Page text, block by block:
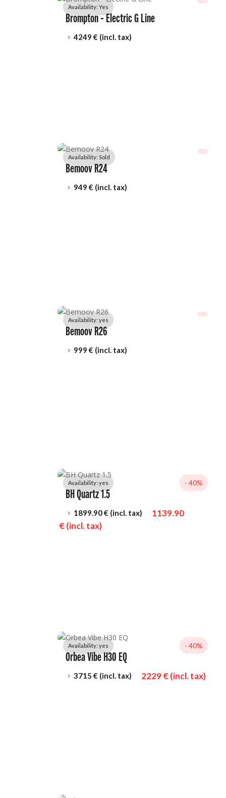
Availability: Yes
Brompton - Electric G Line
5 4249 € (incl. tax)
Availability: Sold
Bemoov R24
5 949 € (incl. tax)
Availability: yes
Bemoov R26
5 999 € (incl. tax)
Availability: yes - 40%
BH Quartz 1.5
5 1899.90 € (incl. tax)
1139.90
€ (incl. tax)
Availability: yes - 40%
Orbea Vibe H30 EQ
5 3715 € (incl. tax) 2229 € (incl. tax)